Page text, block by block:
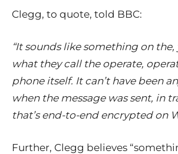
Clegg, to quote, told BBC:
“It sounds like something on the,
what they call the operate,
phone itself. It can’t have been
when the message was sent, in
that’s end-to-end encrypted on
Further, Clegg believes